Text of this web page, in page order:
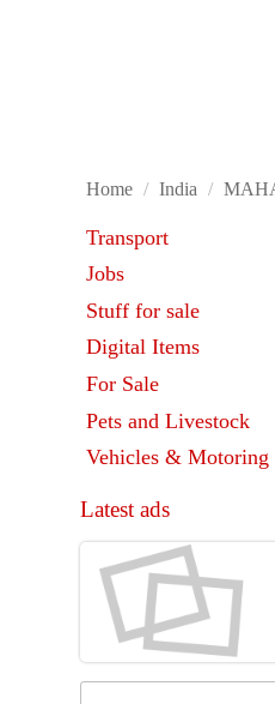
Home / India /
Transport
Jobs
Stuff for sale
Digital Items
For Sale
Pets and Livestock
Vehicles & Motoring
Latest ads